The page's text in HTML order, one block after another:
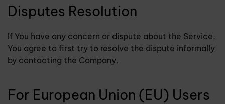
Disputes Resolution
If You have any concern or dispute about the Service,
You agree to first try to resolve the dispute informally
by contacting the Company.
For European Union (EU) Users